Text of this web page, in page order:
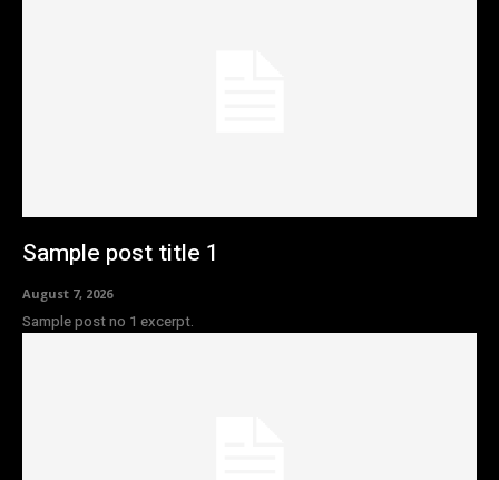
Sample post title 1
August 7, 2026
Sample post no 1 excerpt.